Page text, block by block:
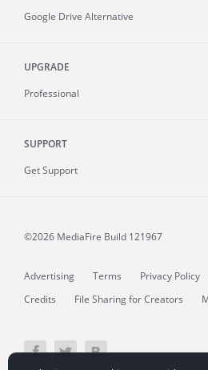
Google Drive Alternative
UPGRADE
Professional
SUPPORT
Get Support
©2026 MediaFire Build 121967
Advertising Terms Privacy Policy
Credits
File Sharing for Creators